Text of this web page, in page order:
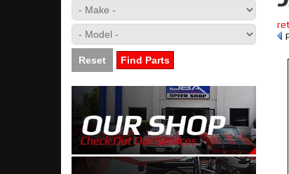
Reset Find Parts